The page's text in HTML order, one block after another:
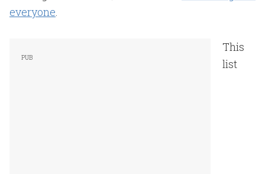
everyone.
This
list